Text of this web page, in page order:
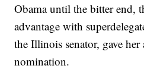
Obama until the bitter end,
advantage with
the Illinois senator, gave her
nomination.